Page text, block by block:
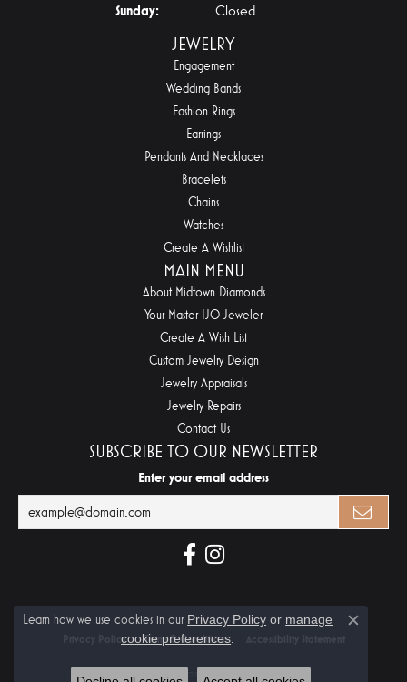
Sunday:
Closed
JEWELRY
Engagement
Wedding Bands
Fashion Rings
Earrings
Pendants And Necklaces
Bracelets
Chains
Watches
Create A Wishlist
MAIN MENU
About Midtown Diamonds
Your Master IJO Jeweler
Create A Wish List
Custom Jewelry Design
Jewelry Appraisals
Jewelry Repairs
Contact Us
SUBSCRIBE TO OUR NEWSLETTER
Enter your email address
Privacy Policy Terms & Conditions
Learn how we use cookies in our Privacy Policy or manage
cookie preferences
Close